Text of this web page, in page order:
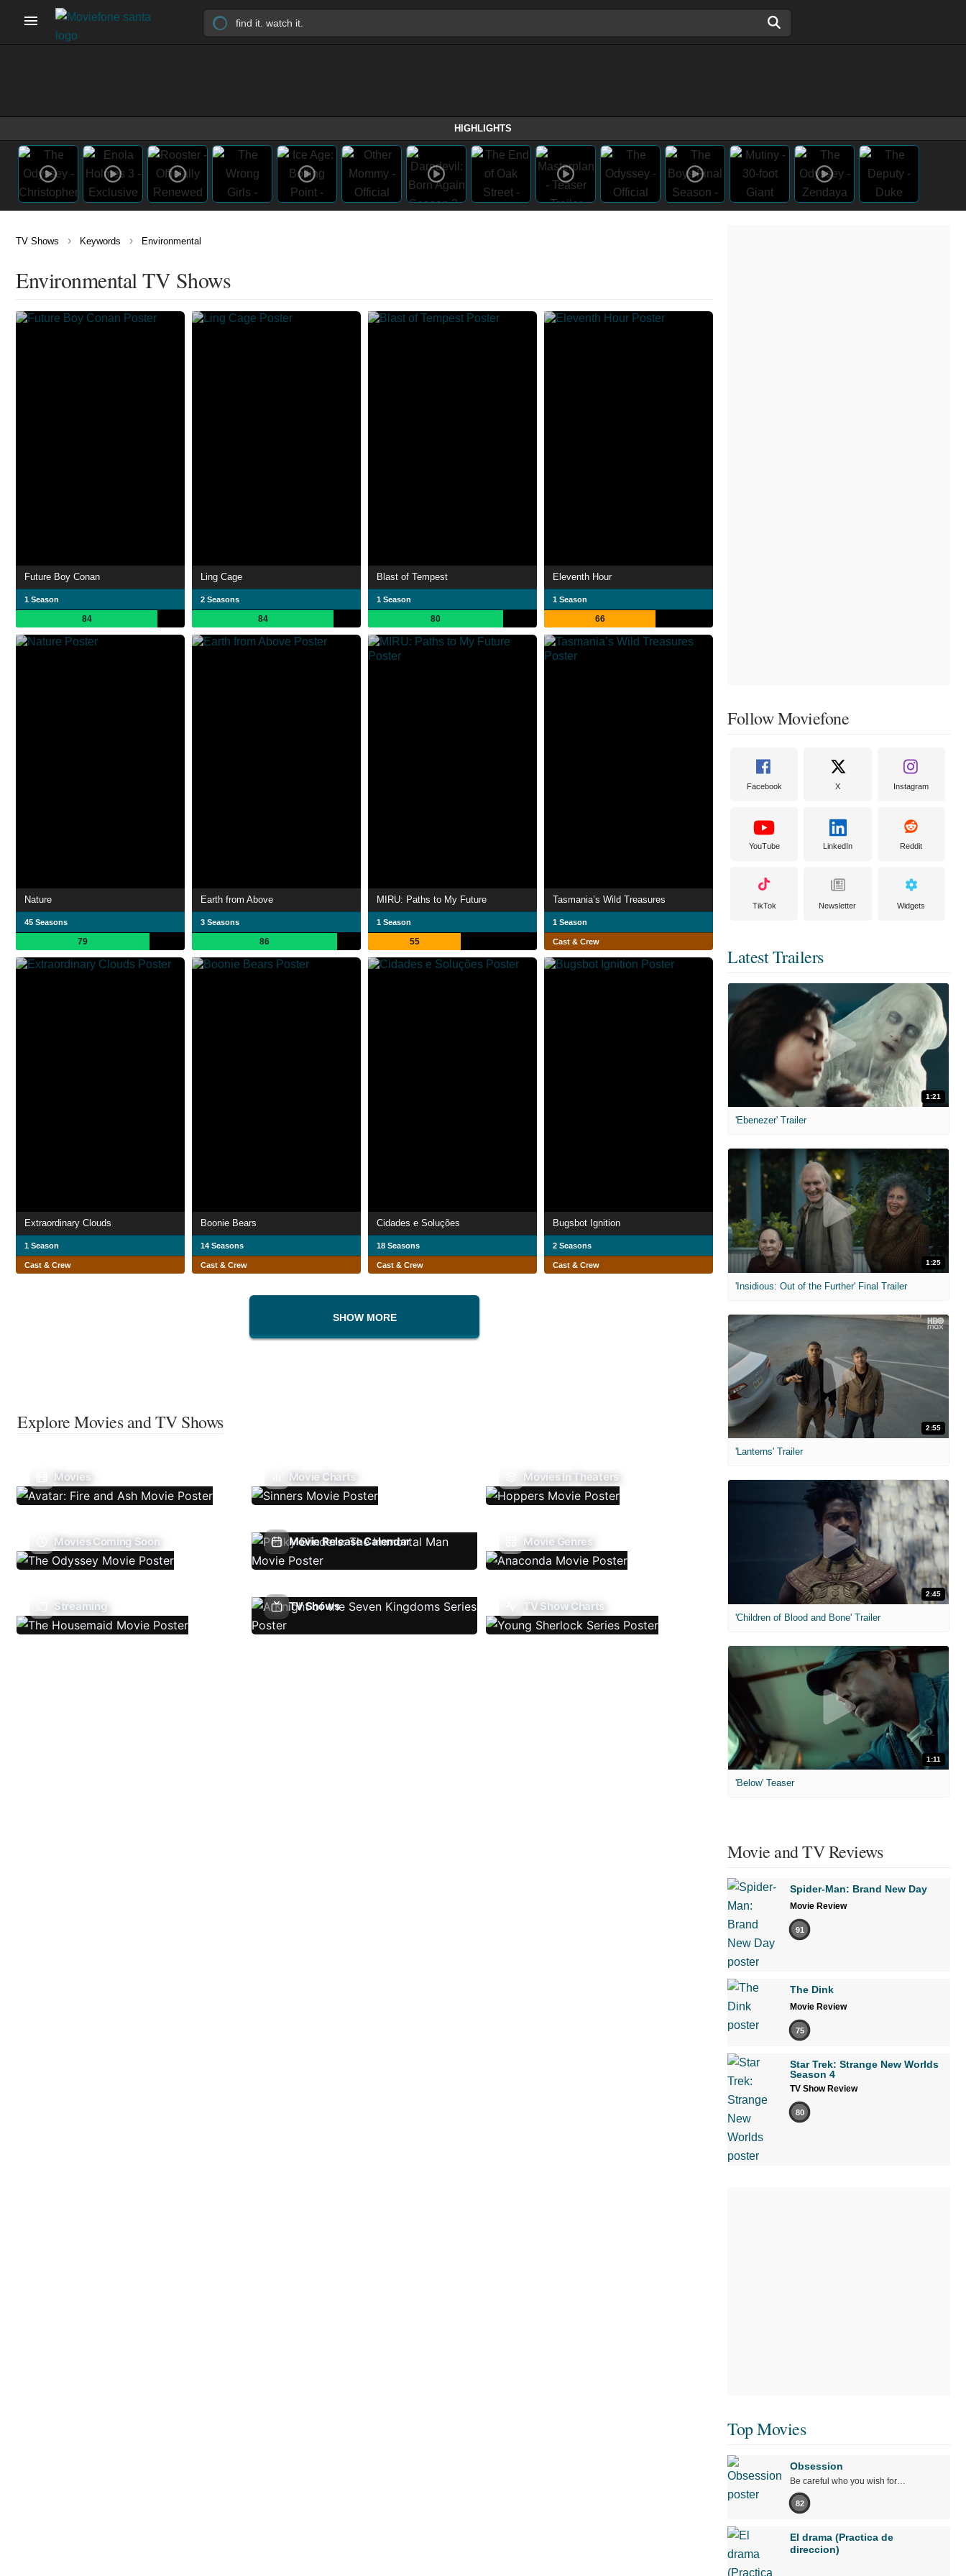
HIGHLIGHTS
TV Shows › Keywords › Environmental
Environmental TV Shows
Future Boy Conan
1 Season
84
Ling Cage
2 Seasons
84
Blast of Tempest
1 Season
80
Eleventh Hour
1 Season
66
Nature
45 Seasons
79
Earth from Above
3 Seasons
86
MIRU: Paths to My Future
1 Season
55
Tasmania’s Wild Treasures
1 Season
Cast & Crew
Extraordinary Clouds
1 Season
Cast & Crew
Boonie Bears
14 Seasons
Cast & Crew
Cidades e Soluções
18 Seasons
Cast & Crew
Bugsbot Ignition
2 Seasons
Cast & Crew
SHOW MORE
Explore Movies and TV Shows
Movies Movie Charts Movies In Theaters
Movies Coming Soon Movie Release Calendar Movie Genres
Streaming TV Shows TV Show Charts
Follow Moviefone
Facebook X Instagram
YouTube LinkedIn Reddit
TikTok Newsletter Widgets
Latest Trailers
1:21
'Ebenezer' Trailer
1:25
'Insidious: Out of the Further' Final Trailer
2:55
'Lanterns' Trailer
2:45
'Children of Blood and Bone' Trailer
1:11
'Below' Teaser
Movie and TV Reviews
Spider-Man: Brand New Day
Movie Review
91
The Dink
Movie Review
75
Star Trek: Strange New Worlds
Season 4
TV Show Review
80
Top Movies
Obsession
Be careful who you wish for…
82
El drama (Practica de
direccion)